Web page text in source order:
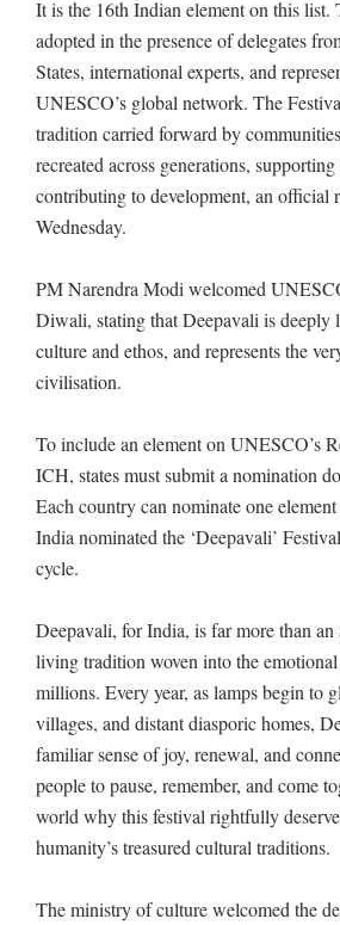
It is the 16th Indian element on this list.
adopted in the presence of delegates
States, international experts, and
UNESCO’s global network. The
tradition carried forward by
recreated across generations,
contributing to development, an official
Wednesday.
PM Narendra Modi welcomed
Diwali, stating that Deepavali is deeply
culture and ethos, and represents the
civilisation.
To include an element on UNESCO’s
ICH, states must submit a nomination
Each country can nominate one
India nominated the ‘Deepavali’
cycle.
Deepavali, for India, is far more than an
living tradition woven into the
millions. Every year, as lamps begin to
villages, and distant diasporic homes,
familiar sense of joy, renewal, and
people to pause, remember, and come
world why this festival rightfully
humanity’s treasured cultural traditions.
The ministry of culture welcomed the